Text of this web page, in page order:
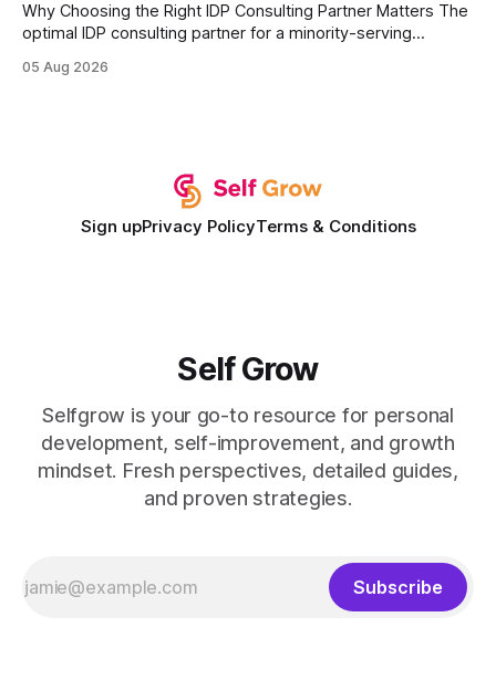
Why Choosing the Right IDP Consulting Partner Matters The
optimal IDP consulting partner for a minority-serving
development plan implementation with a proven track
05 Aug 2026
Sign upPrivacy PolicyTerms & Conditions
Self Grow
Selfgrow is your go-to resource for personal
development, self-improvement, and growth
mindset. Fresh perspectives, detailed guides,
and proven strategies.
Subscribe